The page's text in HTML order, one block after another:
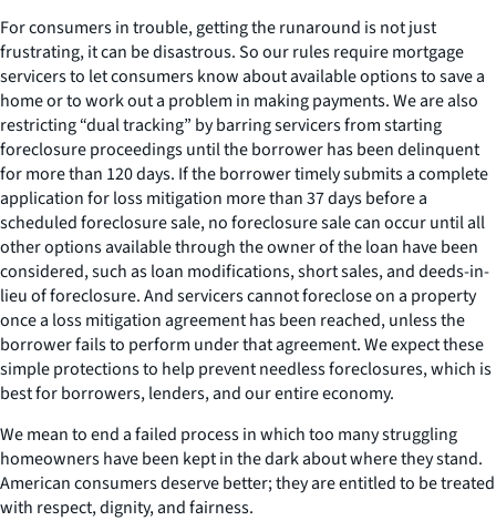
For consumers in trouble, getting the runaround is not just
frustrating, it can be disastrous. So our rules require mortgage
servicers to let consumers know about available options to save a
home or to work out a problem in making payments. We are also
restricting “dual tracking” by barring servicers from starting
foreclosure proceedings until the borrower has been delinquent
for more than 120 days. If the borrower timely submits a complete
application for loss mitigation more than 37 days before a
scheduled foreclosure sale, no foreclosure sale can occur until all
other options available through the owner of the loan have been
considered, such as loan modifications, short sales, and deeds-in-
lieu of foreclosure. And servicers cannot foreclose on a property
once a loss mitigation agreement has been reached, unless the
borrower fails to perform under that agreement. We expect these
simple protections to help prevent needless foreclosures, which is
best for borrowers, lenders, and our entire economy.
We mean to end a failed process in which too many struggling
homeowners have been kept in the dark about where they stand.
American consumers deserve better; they are entitled to be treated
with respect, dignity, and fairness.